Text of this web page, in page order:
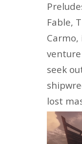
Fable,
seek
lost